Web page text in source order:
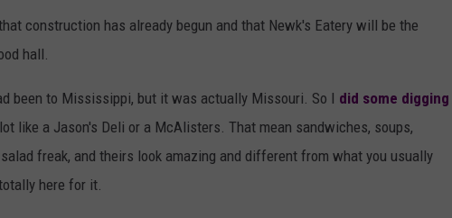
construction has already begun and that Newk's Eatery will be the
hall.
been to Mississippi, but it was actually Missouri. So I did some digging
like a Jason's Deli or a McAlisters. That mean sandwiches, soups,
freak, and theirs look amazing and different from what you usually
here for it.